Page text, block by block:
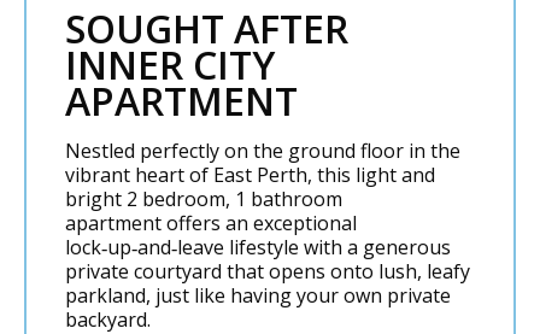
SOUGHT AFTER
INNER CITY
APARTMENT
Nestled perfectly on the ground floor in the
vibrant heart of East Perth, this light and
bright 2 bedroom, 1 bathroom
apartment offers an exceptional
lock‑up‑and‑leave lifestyle with a generous
private courtyard that opens onto lush, leafy
parkland, just like having your own private
backyard.